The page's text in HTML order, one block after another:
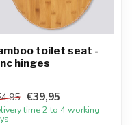
toilet seat -
hinges
€39,95
time 2 to 4 working